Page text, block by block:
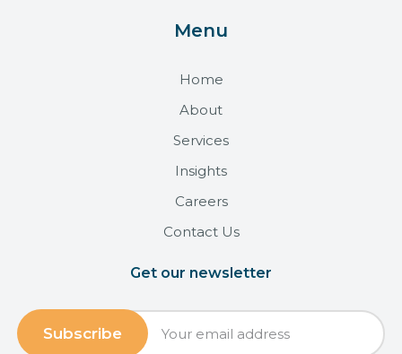
Menu
Home
About
Services
Insights
Careers
Contact Us
Get our newsletter